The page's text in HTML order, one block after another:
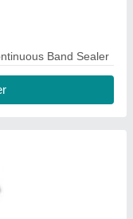
Band Sealer